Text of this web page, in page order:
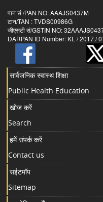
पान सं /PAN NO: AAAJS0437M
टान/TAN : TVDS00986G
जीएसटी सं/GSTIN NO:
DARPAN ID Number: KL / 2017 /
सार्वजनिक स्वास्थ शिक्षा
Public Health Education
खोज करें
Search
हमें संपर्क करें
Contact us
सईटमॉप
Sitemap